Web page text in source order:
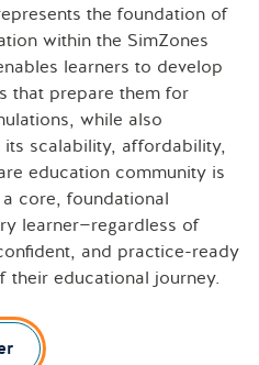
the foundation of
within the SimZones
learners to develop
that prepare them for
while also
scalability, affordability,
education community is
core, foundational
learner—regardless of
and practice-ready
educational journey.